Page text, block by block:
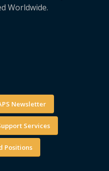
Worldwide.
Newsletter
Services
Positions